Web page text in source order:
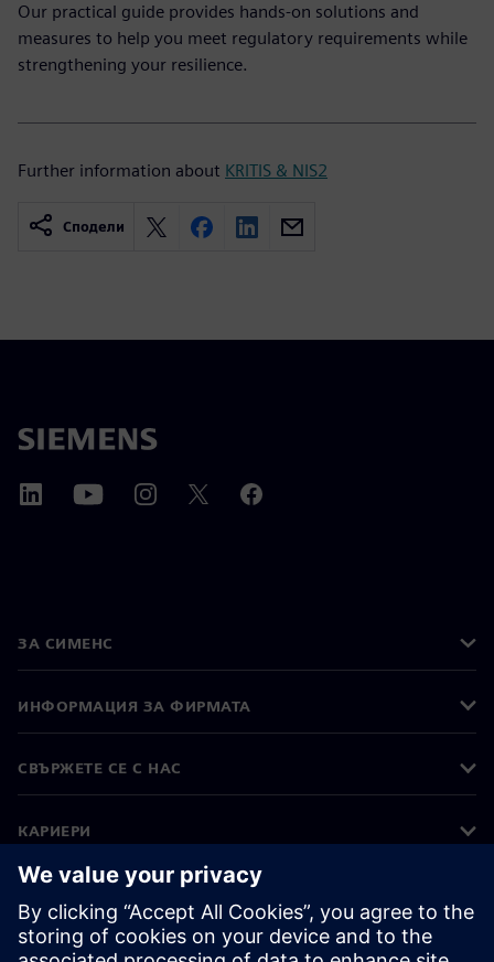
Our practical guide provides hands-on solutions and
measures to help you meet regulatory requirements while
strengthening your resilience.
Further information about KRITIS & NIS2
Сподели
ЗА СИМЕНС
ИНФОРМАЦИЯ ЗА ФИРМАТА
СВЪРЖЕТЕ СЕ С НАС
КАРИЕРИ
©Siemens 2026